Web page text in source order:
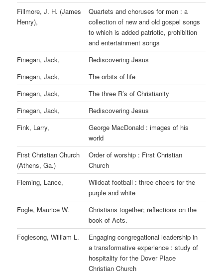
Fillmore, J. H. (James
Henry),
Quartets and choruses for men : a
collection of new and old gospel songs
to which is added patriotic, prohibition
and entertainment songs
Finegan, Jack,
Rediscovering Jesus
Finegan, Jack,
The orbits of life
Finegan, Jack,
The three R’s of Christianity
Finegan, Jack,
Rediscovering Jesus
Fink, Larry,
George MacDonald : images of his
world
First Christian Church
(Athens, Ga.)
Order of worship : First Christian
Church
Fleming, Lance,
Wildcat football : three cheers for the
purple and white
Fogle, Maurice W.
Christians together; reflections on the
book of Acts.
Foglesong, William L.
Engaging congregational leadership in
a transformative experience : study of
hospitality for the Dover Place
Christian Church